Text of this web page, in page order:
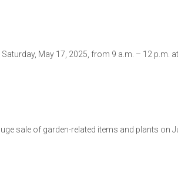
May 17, 2025, from 9 a.m. – 12 p.m.
sale of garden-related items and plants on